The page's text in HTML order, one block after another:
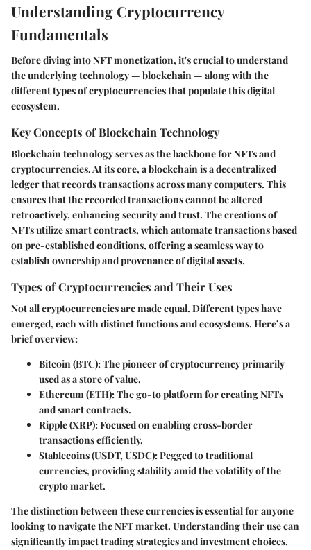
Understanding Cryptocurrency
Fundamentals
Before diving into NFT monetization, it's crucial to understand
the underlying technology — blockchain — along with the
different types of cryptocurrencies that populate this digital
ecosystem.
Key Concepts of Blockchain Technology
Blockchain technology serves as the backbone for NFTs and
cryptocurrencies. At its core, a blockchain is a decentralized
ledger that records transactions across many computers. This
ensures that the recorded transactions cannot be altered
retroactively, enhancing security and trust. The creations of
NFTs utilize smart contracts, which automate transactions based
on pre-established conditions, offering a seamless way to
establish ownership and provenance of digital assets.
Types of Cryptocurrencies and Their Uses
Not all cryptocurrencies are made equal. Different types have
emerged, each with distinct functions and ecosystems. Here’s a
brief overview:
Bitcoin (BTC): The pioneer of cryptocurrency primarily
used as a store of value.
Ethereum (ETH): The go-to platform for creating NFTs
and smart contracts.
Ripple (XRP): Focused on enabling cross-border
transactions efficiently.
Stablecoins (USDT, USDC): Pegged to traditional
currencies, providing stability amid the volatility of the
crypto market.
The distinction between these currencies is essential for anyone
looking to navigate the NFT market. Understanding their use can
significantly impact trading strategies and investment choices.